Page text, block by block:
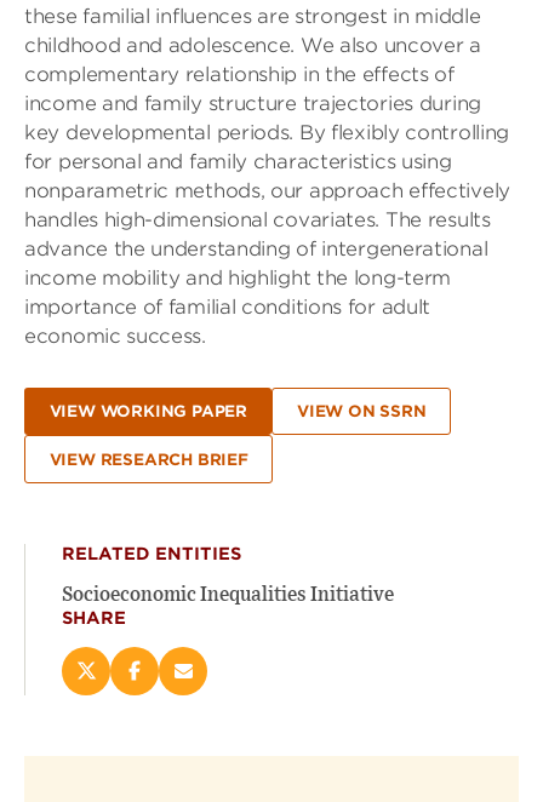
these familial influences are strongest in middle
childhood and adolescence. We also uncover a
complementary relationship in the effects of
income and family structure trajectories during
key developmental periods. By flexibly controlling
for personal and family characteristics using
nonparametric methods, our approach effectively
handles high-dimensional covariates. The results
advance the understanding of intergenerational
income mobility and highlight the long-term
importance of familial conditions for adult
economic success.
VIEW WORKING PAPER VIEW ON SSRN
VIEW RESEARCH BRIEF
RELATED ENTITIES
Socioeconomic Inequalities Initiative
SHARE
ShareShareEmail